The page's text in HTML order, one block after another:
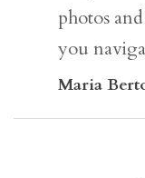
photos
you
Maria